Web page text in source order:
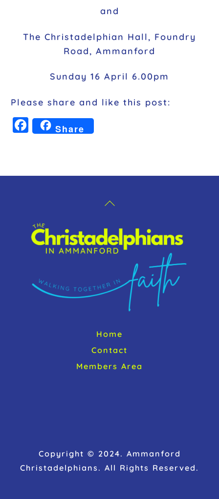
and
The Christadelphian Hall, Foundry
Road, Ammanford
Sunday 16 April 6.00pm
Please share and like this post:
F
a
e
o
k
Share
Back
Top
Home
Contact
Members Area
Copyright © 2024. Ammanford
Christadelphians. All Rights Reserved.